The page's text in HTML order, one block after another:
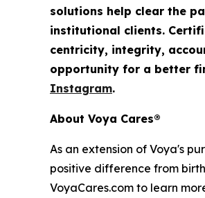
solutions help clear the
institutional clients.
centricity, integrity,
opportunity for a better
Instagram.
About Voya Cares®
As an extension of Voya's
positive difference from
VoyaCares.com to learn